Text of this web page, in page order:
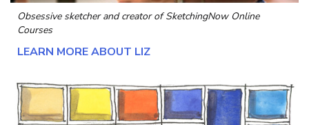
Obsessive sketcher and creator ofSketchingNow Online
Courses
LEARN MORE ABOUT LIZ